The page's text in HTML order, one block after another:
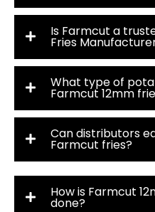
Is Farmcut a
Fries
What type of
Farmcut 12mm
Can distributors
Farmcut fries?
How is Farmcut
done?